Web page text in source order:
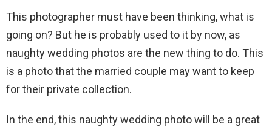
This photographer must have been thinking, what is
going on? But he is probably used to it by now, as
naughty wedding photos are the new thing to do. This
is a photo that the married couple may want to keep
for their private collection.
In the end, this naughty wedding photo will be a great